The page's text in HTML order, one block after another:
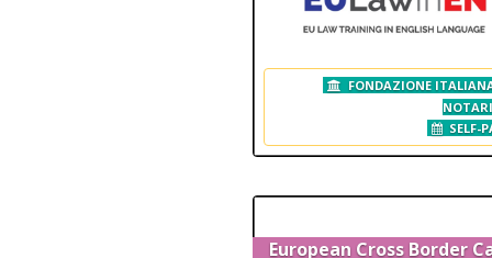
FONDAZIONE
SELF-
European Cross Border